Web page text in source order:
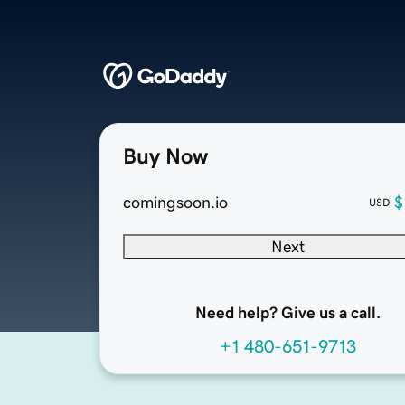
Buy Now
comingsoon.io USD
Next
Need help? Give us a call.
+1 480-651-9713